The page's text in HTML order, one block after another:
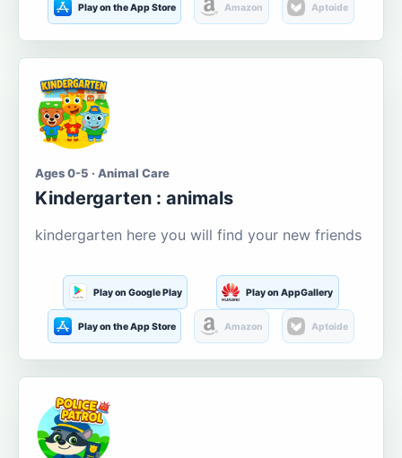
Play on the App Store Amazon Aptoide
Ages 0-5 · Animal Care
Kindergarten : animals
kindergarten here you will find your new friends
Play on Google Play Play on AppGallery
Play on the App Store Amazon Aptoide